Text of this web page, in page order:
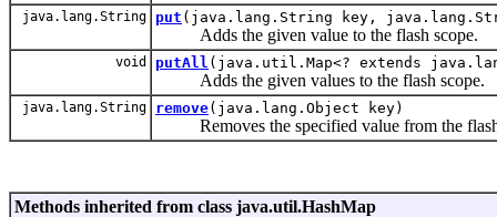
java.lang.String put (java.lang.String key,
Adds the given value to the flash scope.
void putAll (java.util.Map<? extends
Adds the given values to the flash scope.
java.lang.String remove(java.lang.Object key)
Removes the specified value from the
Methods inherited from class java.util.HashMap